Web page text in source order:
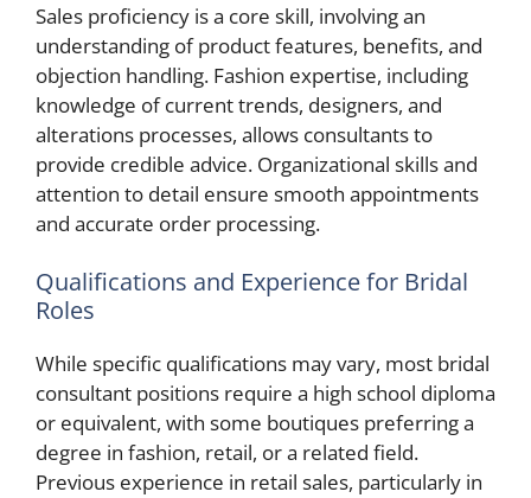
Sales proficiency is a core skill, involving an
understanding of product features, benefits, and
objection handling. Fashion expertise, including
knowledge of current trends, designers, and
alterations processes, allows consultants to
provide credible advice. Organizational skills and
attention to detail ensure smooth appointments
and accurate order processing.
Qualifications and Experience for Bridal
Roles
While specific qualifications may vary, most bridal
consultant positions require a high school diploma
or equivalent, with some boutiques preferring a
degree in fashion, retail, or a related field.
Previous experience in retail sales, particularly in